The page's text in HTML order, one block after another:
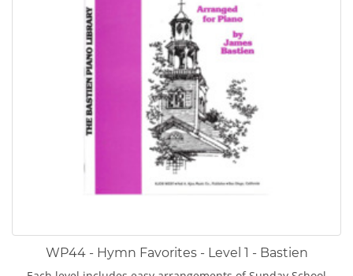
WP44 - Hymn Favorites - Level 1 - Bastien